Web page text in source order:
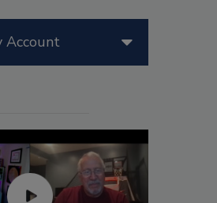
Account